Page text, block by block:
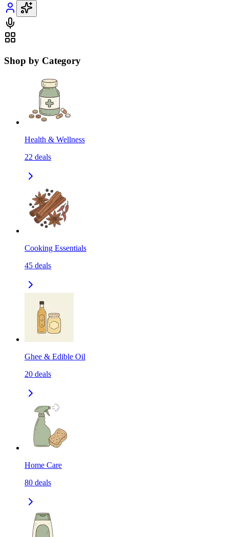
Shop by Category
Health & Wellness
22 deals
Cooking Essentials
45 deals
Ghee & Edible Oil
20 deals
Home Care
80 deals